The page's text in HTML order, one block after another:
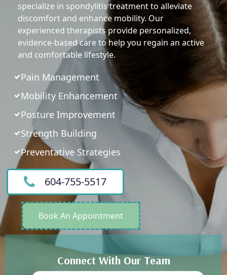
specialize in spondylitis treatment to alleviate
discomfort and enhance mobility. Our
experienced therapists provide personalized,
evidence-based care to help you regain an active
and comfortable lifestyle.
Pain Management
Mobility Enhancement
Posture Improvement
Strength Building
Preventative Strategies
604-755-5517
Book An Appointment
Connect With Our Team